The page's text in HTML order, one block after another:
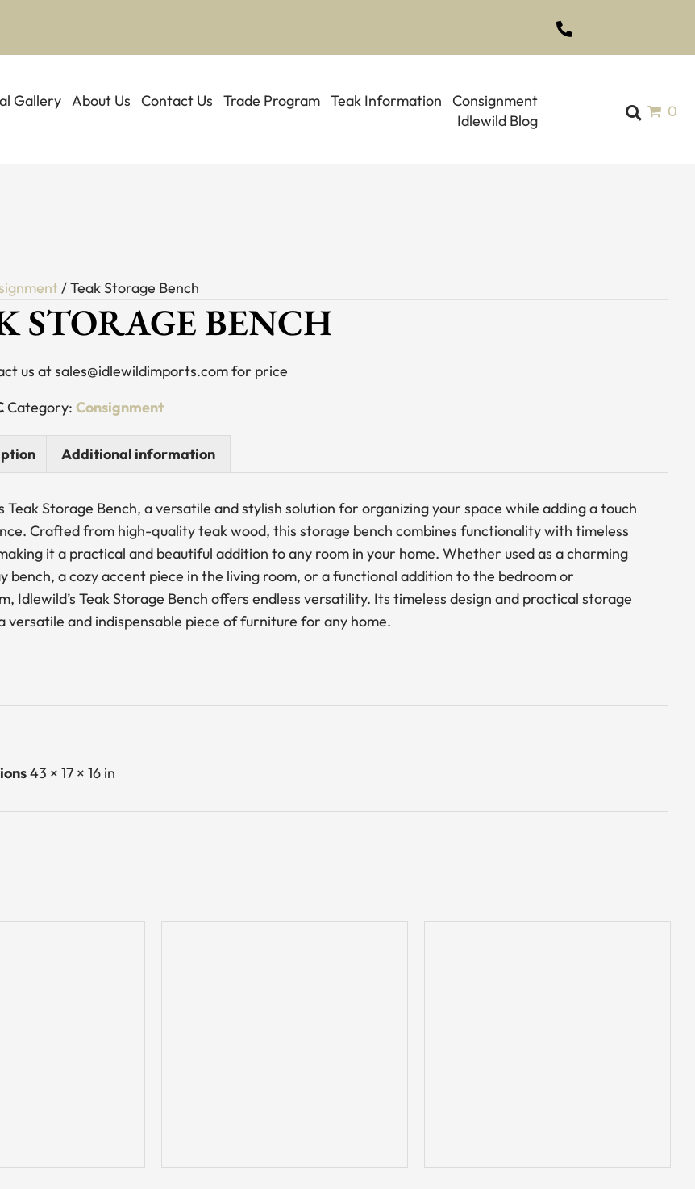
Gallery About Us Contact Us Trade Program Teak Information
Consignment
Idlewild Blog
0
/ Teak Storage Bench
STORAGE BENCH
us at sales@idlewildimports.com for price
Category:Consignment
Additional information
Teak Storage Bench, a versatile and stylish solution for organizing your space while adding a touch
Crafted from high-quality teak wood, this storage bench combines functionality with timeless
it a practical and beautiful addition to any room in your home. Whether used as a charming
bench, a cozy accent piece in the living room, or a functional addition to the bedroom or
Idlewild’s Teak Storage Bench offers endless versatility. Its timeless design and practical storage
versatile and indispensable piece of furniture for any home.
43 × 17 × 16 in